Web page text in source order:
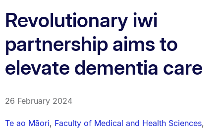
Revolutionary iwi
partnership aims to
elevate dementia care
26 February 2024
Te ao Māori, Faculty of Medical and Health Sciences,